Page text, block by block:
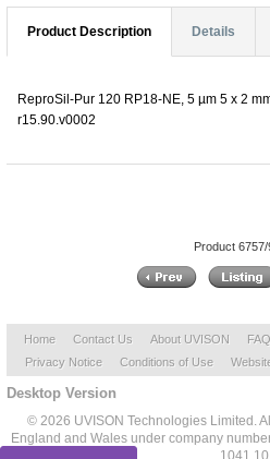
Product Description Details
ReproSil-Pur 120 RP18-NE, 5 µm 5 x 2
r15.90.v0002
Product
Home Contact Us About UVISON FAQ
Privacy Notice
Conditions of Use
Desktop Version
© 2026 UVISON Technologies Limited.
England and Wales under company